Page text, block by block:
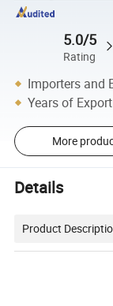
5.0/5
Rating
Importers and
Years of
More
Details
Product